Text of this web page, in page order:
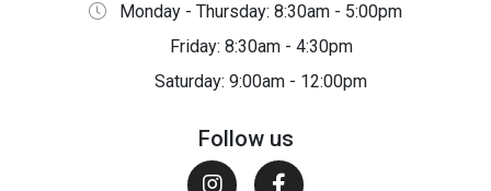
Monday - Thursday: 8:30am - 5:00pm
Friday: 8:30am - 4:30pm
Saturday: 9:00am - 12:00pm
Follow us